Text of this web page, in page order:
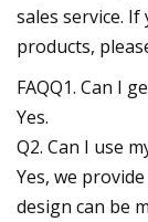
sales service.
products,
FAQQ1. Can I
Yes.
Q2. Can I use
Yes, we
design can be